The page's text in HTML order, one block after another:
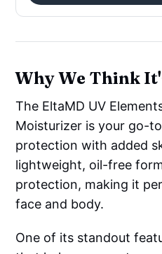
Why We Think
The EltaMD UV
Moisturizer is your go-
protection with added
lightweight, oil-free
protection, making it
face and body.
One of its standout